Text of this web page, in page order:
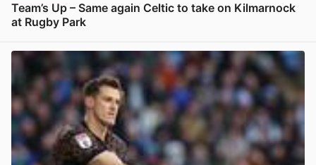
Team’s Up – Same again Celtic to take on Kilmarnock
at Rugby Park